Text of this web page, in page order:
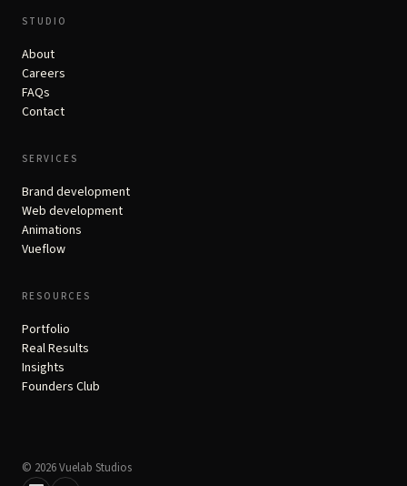
STUDIO
About
Careers
FAQs
Contact
SERVICES
Brand development
Web development
Animations
Vueflow
RESOURCES
Portfolio
Real Results
Insights
Founders Club
© 2026 Vuelab Studios